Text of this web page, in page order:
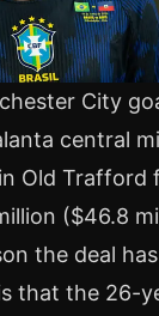
City
central
Old Trafford
($46.8
the deal
that the 26-